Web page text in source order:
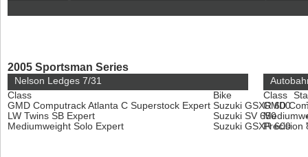
2005 Sportsman Series
Nelson Ledges 7/31
Class
Bike
GMD Computrack Atlanta C Superstock Expert Suzuki GSXR 600
LW Twins SB Expert
Suzuki SV 650
Mediumweight Solo Expert
Suzuki GSXR 600
Class
GMD
Precision